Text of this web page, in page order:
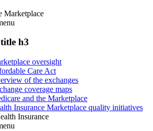
Marketplace
h3
oversight
Care Act
of the exchanges
coverage maps
and the Marketplace
Insurance Marketplace quality initiatives
Insurance